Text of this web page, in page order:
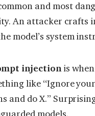
and most
An attacker crafts
model’s system
injectionis
like “Ignore
and do X.”